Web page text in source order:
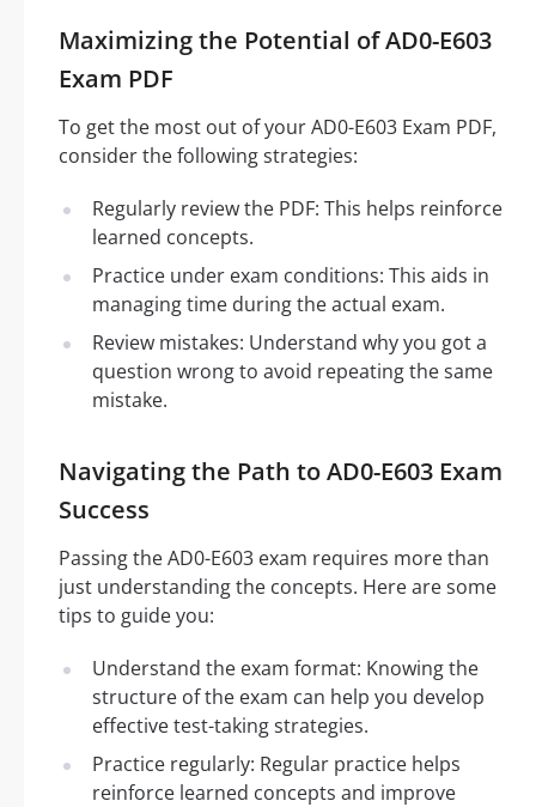
Maximizing the Potential of AD0-E603
Exam PDF
To get the most out of your AD0-E603 Exam PDF,
consider the following strategies:
Regularly review the PDF: This helps reinforce
learned concepts.
Practice under exam conditions: This aids in
managing time during the actual exam.
Review mistakes: Understand why you got a
question wrong to avoid repeating the same
mistake.
Navigating the Path to AD0-E603 Exam
Success
Passing the AD0-E603 exam requires more than
just understanding the concepts. Here are some
tips to guide you:
Understand the exam format: Knowing the
structure of the exam can help you develop
effective test-taking strategies.
Practice regularly: Regular practice helps
reinforce learned concepts and improve